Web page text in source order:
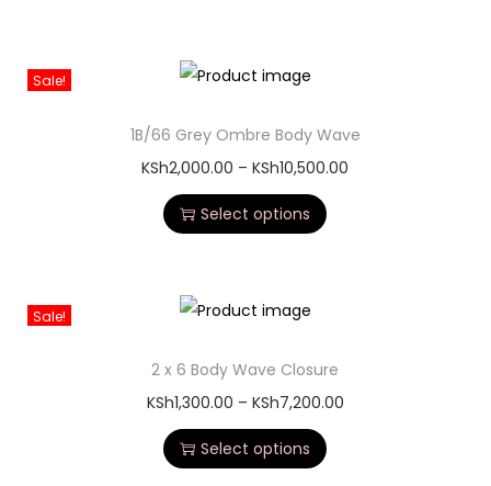
Sale!
1B/66 Grey Ombre Body Wave
KSh2,000.00 – KSh10,500.00
Select options
Sale!
2 x 6 Body Wave Closure
KSh1,300.00 – KSh7,200.00
Select options